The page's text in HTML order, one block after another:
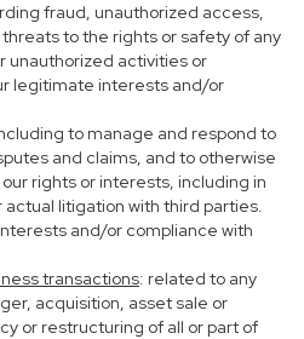
fraud, unauthorized access,
to the rights or safety of any
unauthorized activities or
legitimate interests and/or
to manage and respond to
and claims, and to otherwise
rights or interests, including in
litigation with third parties.
and/or compliance with
transactions: related to any
acquisition, asset sale or
or restructuring of all or part of